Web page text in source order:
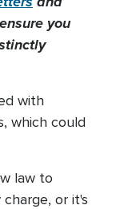
you
with
which could
law to
or it's